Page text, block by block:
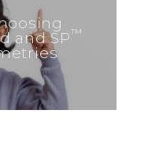
and SP™